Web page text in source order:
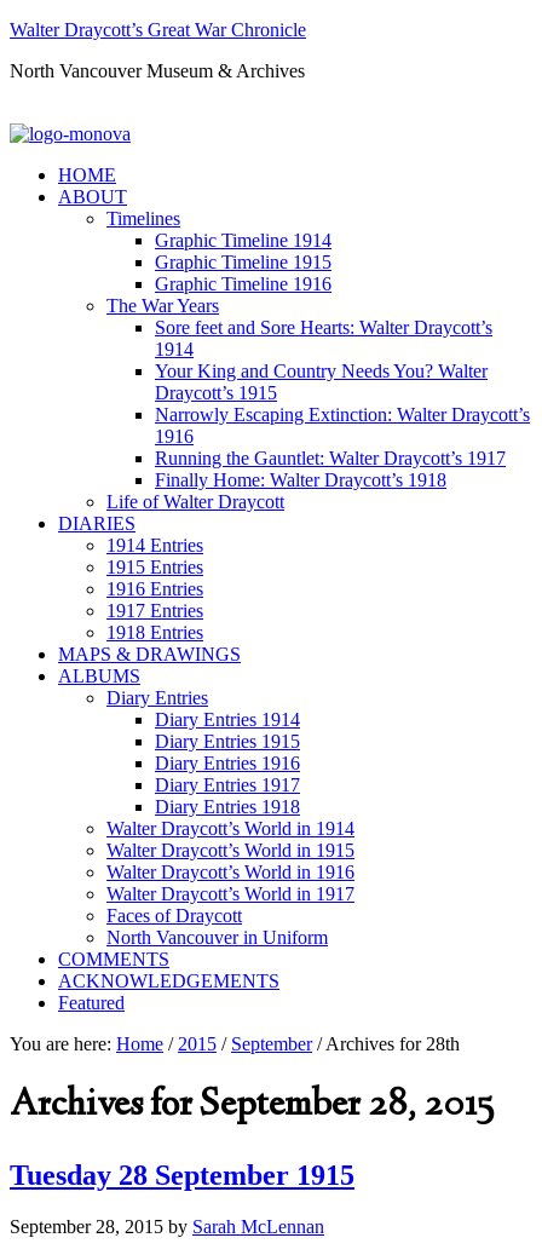
Walter Draycott’s Great War Chronicle
North Vancouver Museum & Archives
HOME
ABOUT
Timelines
Graphic Timeline 1914
Graphic Timeline 1915
Graphic Timeline 1916
The War Years
Sore feet and Sore Hearts: Walter Draycott’s
1914
Your King and Country Needs You? Walter
Draycott’s 1915
Narrowly Escaping Extinction: Walter Draycott’s
1916
Running the Gauntlet: Walter Draycott’s 1917
Finally Home: Walter Draycott’s 1918
Life of Walter Draycott
DIARIES
1914 Entries
1915 Entries
1916 Entries
1917 Entries
1918 Entries
MAPS & DRAWINGS
ALBUMS
Diary Entries
Diary Entries 1914
Diary Entries 1915
Diary Entries 1916
Diary Entries 1917
Diary Entries 1918
Walter Draycott’s World in 1914
Walter Draycott’s World in 1915
Walter Draycott’s World in 1916
Walter Draycott’s World in 1917
Faces of Draycott
North Vancouver in Uniform
COMMENTS
ACKNOWLEDGEMENTS
Featured
You are here: Home / 2015 / September /Archives for 28th
Archives for September 28, 2015
Tuesday 28 September 1915
September 28, 2015 by Sarah McLennan